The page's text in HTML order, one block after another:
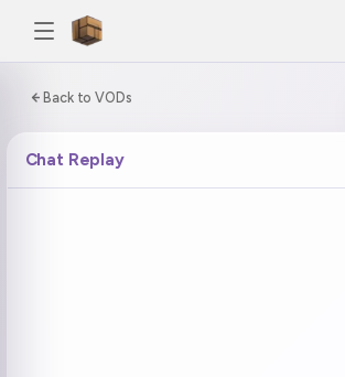
Back to VODs
0:00:00 / 6:20:27
Chat Replay